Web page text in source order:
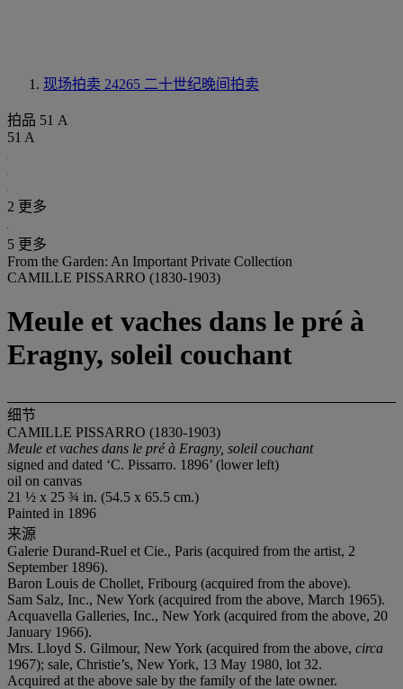
现场拍卖 24265 二十世纪晚间拍卖
拍品 51 A
51 A
2 更多
5 更多
From the Garden: An Important Private Collection
CAMILLE PISSARRO (1830-1903)
Meule et vaches dans le pré à
Eragny, soleil couchant
细节
CAMILLE PISSARRO (1830-1903)
Meule et vaches dans le pré à Eragny, soleil couchant
signed and dated ‘C. Pissarro. 1896’ (lower left)
oil on canvas
21 ½ x 25 ¾ in. (54.5 x 65.5 cm.)
Painted in 1896
来源
Galerie Durand-Ruel et Cie., Paris (acquired from the artist, 2
September 1896).
Baron Louis de Chollet, Fribourg (acquired from the above).
Sam Salz, Inc., New York (acquired from the above, March 1965).
Acquavella Galleries, Inc., New York (acquired from the above, 20
January 1966).
Mrs. Lloyd S. Gilmour, New York (acquired from the above, circa
1967); sale, Christie’s, New York, 13 May 1980, lot 32.
Acquired at the above sale by the family of the late owner.